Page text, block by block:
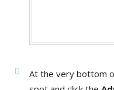
At the very bottom